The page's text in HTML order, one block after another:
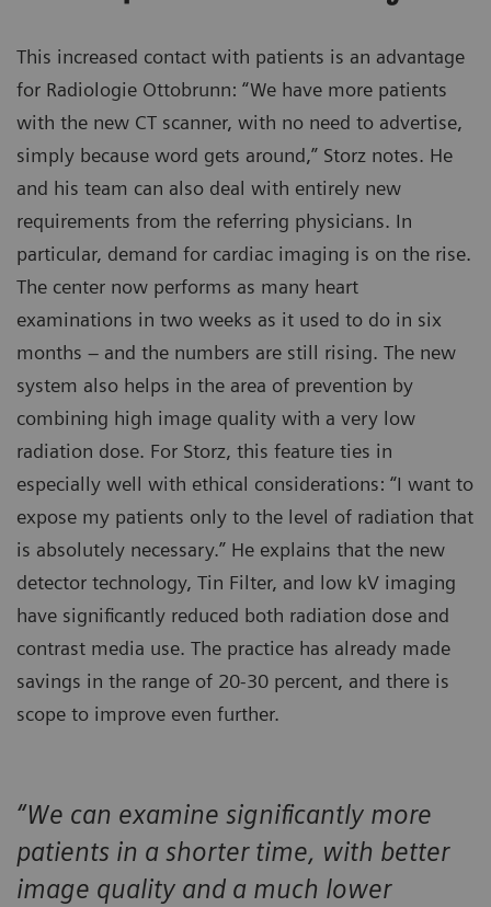
This increased contact with patients is an advantage
for Radiologie Ottobrunn: “We have more patients
with the new CT scanner, with no need to advertise,
simply because word gets around,” Storz notes. He
and his team can also deal with entirely new
requirements from the referring physicians. In
particular, demand for cardiac imaging is on the rise.
The center now performs as many heart
examinations in two weeks as it used to do in six
months – and the numbers are still rising. The new
system also helps in the area of prevention by
combining high image quality with a very low
radiation dose. For Storz, this feature ties in
especially well with ethical considerations: “I want to
expose my patients only to the level of radiation that
is absolutely necessary.” He explains that the new
detector technology, Tin Filter, and low kV imaging
have significantly reduced both radiation dose and
contrast media use. The practice has already made
savings in the range of 20-30 percent, and there is
scope to improve even further.
“We can examine significantly more
patients in a shorter time, with better
image quality and a much lower